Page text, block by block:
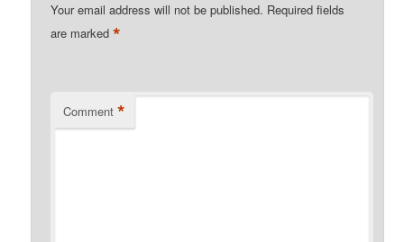
Your email address will not be published. Required fields
are marked*
Comment *